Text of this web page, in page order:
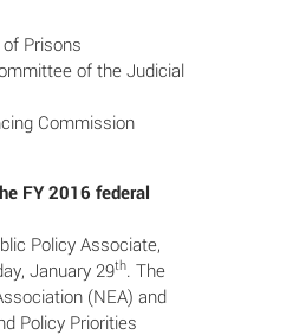
Prisons
of the Judicial
Commission
FY 2016 federal
Policy Associate,
January 29th. The
(NEA) and
Policy Priorities